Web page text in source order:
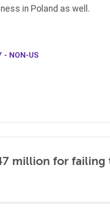
in Poland as well.
- NON-US
million for